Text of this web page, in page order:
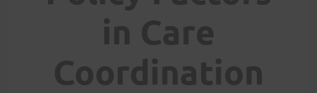
in Care
Coordination